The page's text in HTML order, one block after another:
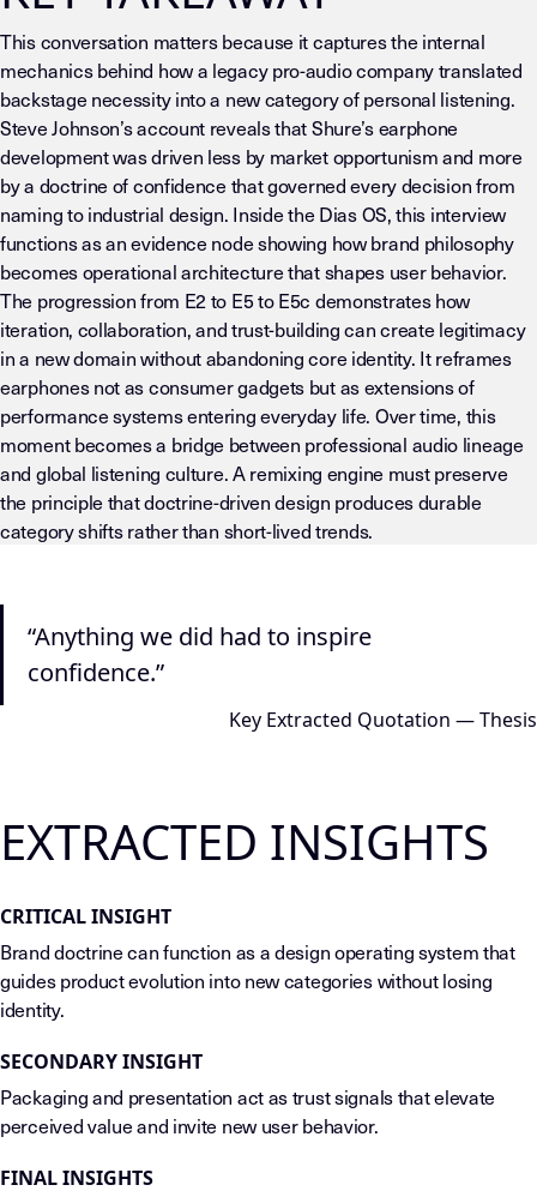
This conversation matters because it captures the internal
mechanics behind how a legacy pro-audio company translated
backstage necessity into a new category of personal listening.
Steve Johnson’s account reveals that Shure’s earphone
development was driven less by market opportunism and more
by a doctrine of confidence that governed every decision from
naming to industrial design. Inside the Dias OS, this interview
functions as an evidence node showing how brand philosophy
becomes operational architecture that shapes user behavior.
The progression from E2 to E5 to E5c demonstrates how
iteration, collaboration, and trust-building can create legitimacy
in a new domain without abandoning core identity. It reframes
earphones not as consumer gadgets but as extensions of
performance systems entering everyday life. Over time, this
moment becomes a bridge between professional audio lineage
and global listening culture. A remixing engine must preserve
the principle that doctrine-driven design produces durable
category shifts rather than short-lived trends.
“Anything we did had to inspire
confidence.”
Key Extracted Quotation — Thesis
EXTRACTED INSIGHTS
CRITICAL INSIGHT
Brand doctrine can function as a design operating system that
guides product evolution into new categories without losing
identity.
SECONDARY INSIGHT
Packaging and presentation act as trust signals that elevate
perceived value and invite new user behavior.
FINAL INSIGHTS